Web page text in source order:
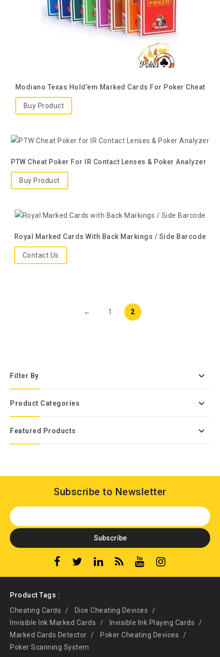
Modiano Texas Hold’em Marked Cards For Poker Cheat
Buy Product
PTW Cheat Poker For IR Contact Lenses & Poker Analyzer
Buy Product
Royal Marked Cards With Back Markings / Side Barcode
Contact Us
← 1 2
Filter By
Product Categories
Featured Products
Subscribe to Newsletter
Product Tags :
Cheating Cards
Dice Cheating Devices
Invisible Ink Marked Cards
Invisible Ink Playing Cards
Marked Cards Detector
Poker Cheating Devices
Poker Scanning System